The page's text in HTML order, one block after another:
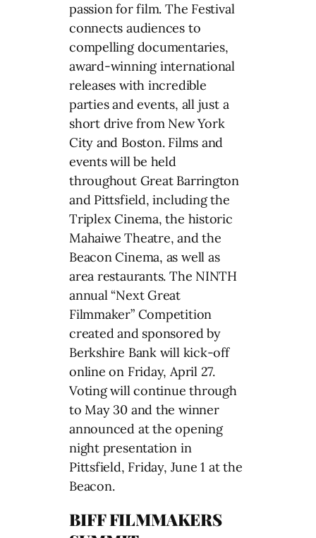
passion for film. The Festival
connects audiences to
compelling documentaries,
award-winning international
releases with incredible
parties and events, all just a
short drive from New York
City and Boston. Films and
events will be held
throughout Great Barrington
and Pittsfield, including the
Triplex Cinema, the historic
Mahaiwe Theatre, and the
Beacon Cinema, as well as
area restaurants. The NINTH
annual “Next Great
Filmmaker” Competition
created and sponsored by
Berkshire Bank will kick-off
online on Friday, April 27.
Voting will continue through
to May 30 and the winner
announced at the opening
night presentation in
Pittsfield, Friday, June 1 at the
Beacon.
BIFF FILMMAKERS